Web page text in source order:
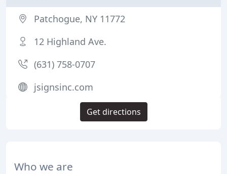
Who we are
Patchogue, NY 11772
12 Highland Ave.
(631) 758-0707
jsignsinc.com
Get directions